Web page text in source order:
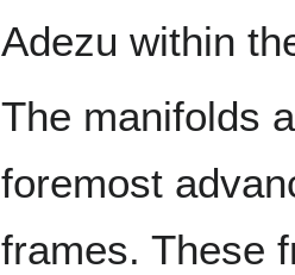
Adezu within
The manifolds
foremost
frames. These